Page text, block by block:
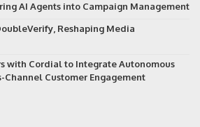
AI Agents into Campaign Management
Reshaping Media
with Cordial to Integrate Autonomous
Channel Customer Engagement